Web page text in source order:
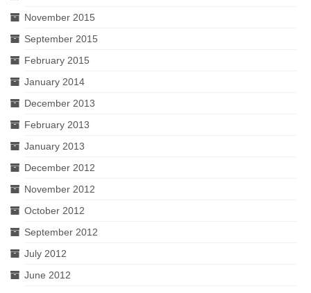
November 2015
September 2015
February 2015
January 2014
December 2013
February 2013
January 2013
December 2012
November 2012
October 2012
September 2012
July 2012
June 2012